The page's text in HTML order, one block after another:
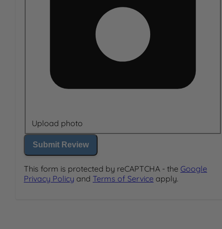
Upload photo
Submit Review
This form is protected by reCAPTCHA - the Google
Privacy Policy and Terms of Service apply.